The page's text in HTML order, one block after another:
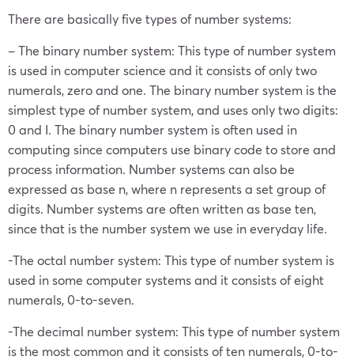
There are basically five types of number systems:
– The binary number system: This type of number system
is used in computer science and it consists of only two
numerals, zero and one. The binary number system is the
simplest type of number system, and uses only two digits:
0 and I. The binary number system is often used in
computing since computers use binary code to store and
process information. Number systems can also be
expressed as base n, where n represents a set group of
digits. Number systems are often written as base ten,
since that is the number system we use in everyday life.
-The octal number system: This type of number system is
used in some computer systems and it consists of eight
numerals, 0-to-seven.
-The decimal number system: This type of number system
is the most common and it consists of ten numerals, 0-to-